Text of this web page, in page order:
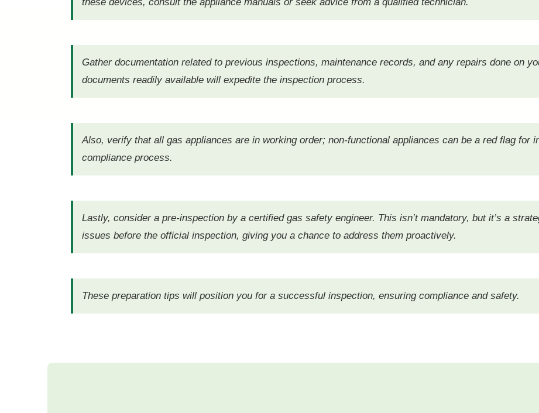
Gather documentation related to previous inspections, maintenance records, and any repairs done on
documents readily available will expedite the inspection process.
Also, verify that all gas appliances are in working order; non-functional appliances can be a red flag for
compliance process.
Lastly, consider a pre-inspection by a certified gas safety engineer. This isn’t mandatory, but it’s a
issues before the official inspection, giving you a chance to address them proactively.
These preparation tips will position you for a successful inspection, ensuring compliance and safety.